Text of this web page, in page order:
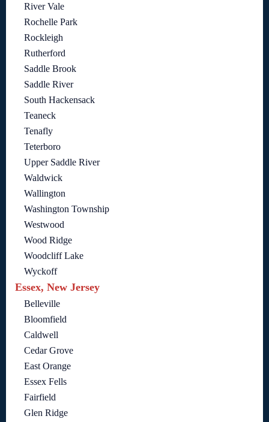
River Vale
Rochelle Park
Rockleigh
Rutherford
Saddle Brook
Saddle River
South Hackensack
Teaneck
Tenafly
Teterboro
Upper Saddle River
Waldwick
Wallington
Washington Township
Westwood
Wood Ridge
Woodcliff Lake
Wyckoff
Essex, New Jersey
Belleville
Bloomfield
Caldwell
Cedar Grove
East Orange
Essex Fells
Fairfield
Glen Ridge